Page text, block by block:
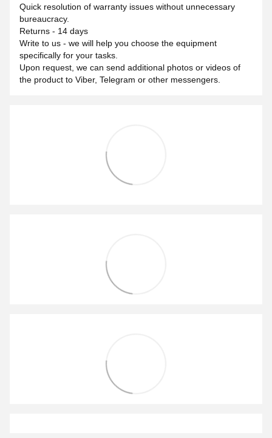
Quick resolution of warranty issues without unnecessary
bureaucracy.
Returns - 14 days
Write to us - we will help you choose the equipment
specifically for your tasks.
Upon request, we can send additional photos or videos of
the product to Viber, Telegram or other messengers.